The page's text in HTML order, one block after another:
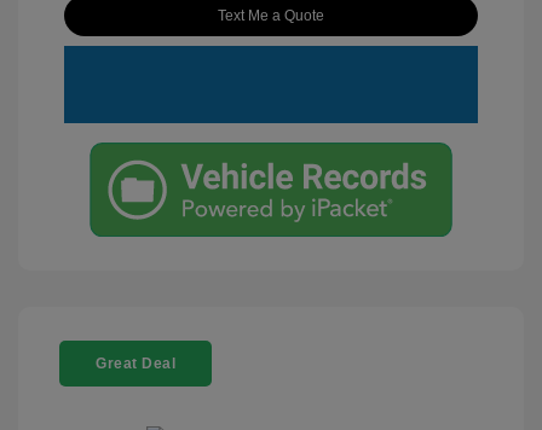
Text Me a Quote
Great Deal